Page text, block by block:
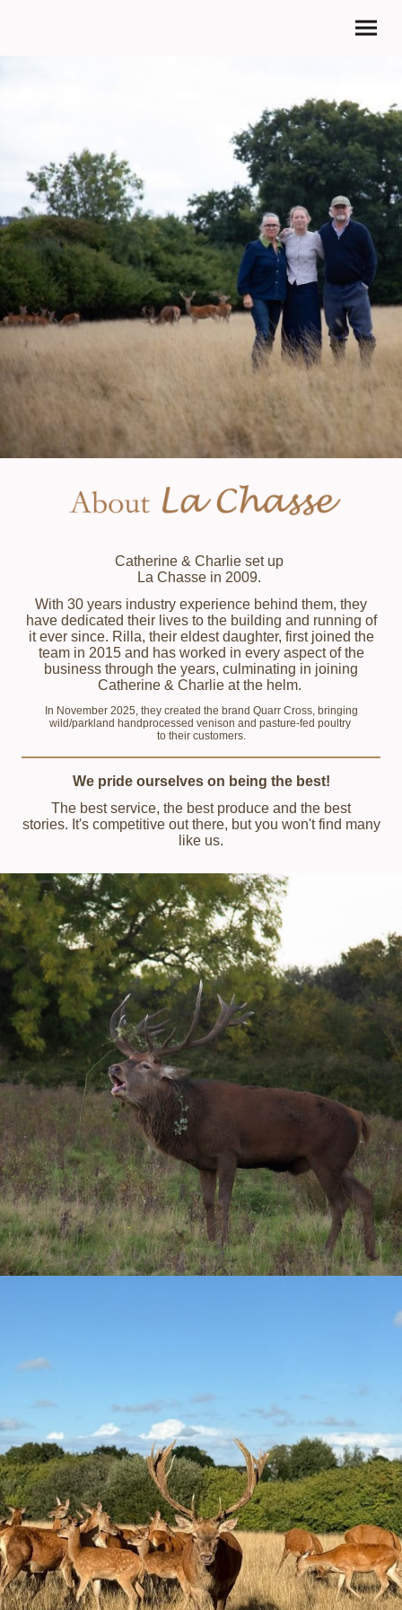
Catherine & Charlie set up
La Chasse in 2009.
With 30 years industry experience behind them, they
have dedicated their lives to the building and running of
it ever since. Rilla, their eldest daughter, first joined the
team in 2015 and has worked in every aspect of the
business through the years, culminating in joining
Catherine & Charlie at the helm.
In November 2025, they created the brand Quarr Cross, bringing
wild/parkland handprocessed venison and pasture-fed poultry
to their customers.
We pride ourselves on being the best!
The best service, the best produce and the best
stories. It's competitive out there, but you won't find many
like us.